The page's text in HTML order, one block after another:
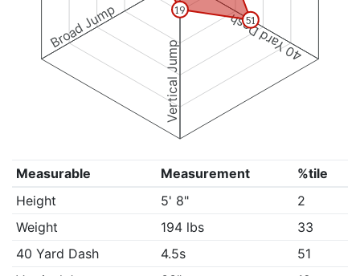
40 Yard Dash
Vertical Jump
Broad Jump 51
19
Measurable Measurement
%tile
Height
5' 8"
2
Weight
194 lbs
33
40 Yard Dash
4.5s
51